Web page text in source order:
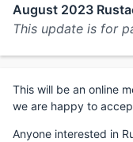
August 2023
This update is for
This will be an online
we are happy to
Anyone interested in